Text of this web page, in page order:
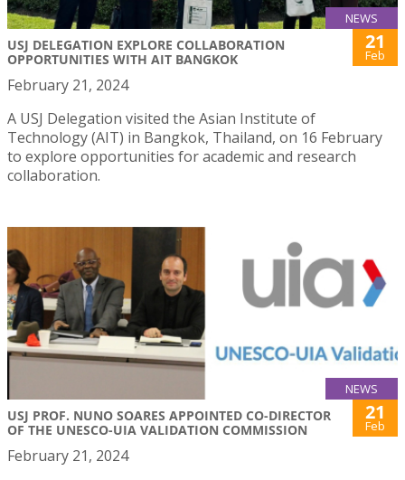
NEWS
USJ DELEGATION EXPLORE COLLABORATION
OPPORTUNITIES WITH AIT BANGKOK
21
Feb
February 21, 2024
A USJ Delegation visited the Asian Institute of
Technology (AIT) in Bangkok, Thailand, on 16 February
to explore opportunities for academic and research
collaboration.
NEWS
USJ PROF. NUNO SOARES APPOINTED CO-DIRECTOR
OF THE UNESCO-UIA VALIDATION COMMISSION
21
Feb
February 21, 2024